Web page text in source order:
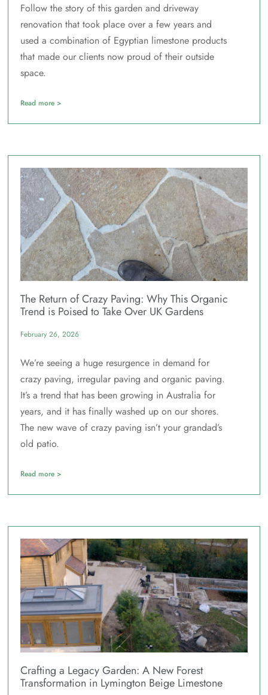
Follow the story of this garden and driveway
renovation that took place over a few years and
used a combination of Egyptian limestone products
that made our clients now proud of their outside
space.
Read more >
The Return of Crazy Paving: Why This Organic
Trend is Poised to Take Over UK Gardens
February 26, 2026
We’re seeing a huge resurgence in demand for
crazy paving, irregular paving and organic paving.
It’s a trend that has been growing in Australia for
years, and it has finally washed up on our shores.
The new wave of crazy paving isn’t your grandad’s
old patio.
Read more >
Crafting a Legacy Garden: A New Forest
Transformation in Lymington Beige Limestone